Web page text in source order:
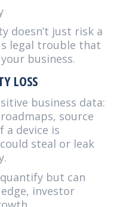
doesn’t just risk a
legal trouble that
business.
LOSS
business data:
source
a device is
steal or leak
but can
investor